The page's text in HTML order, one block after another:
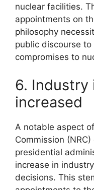
nuclear facilities.
appointments on
philosophy
public discourse
compromises to
6. Industry
increased
A notable aspect
Commission
presidential
increase in
decisions. This